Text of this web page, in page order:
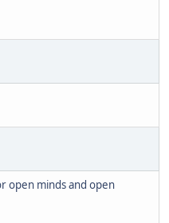
open minds and open